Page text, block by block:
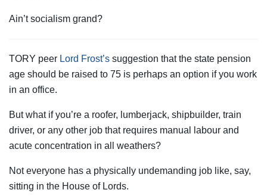
Ain’t socialism grand?
TORY peer Lord Frost’s suggestion that the state pension
age should be raised to 75 is perhaps an option if you work
in an office.
But what if you’re a roofer, lumberjack, shipbuilder, train
driver, or any other job that requires manual labour and
acute concentration in all weathers?
Not everyone has a physically undemanding job like, say,
sitting in the House of Lords.